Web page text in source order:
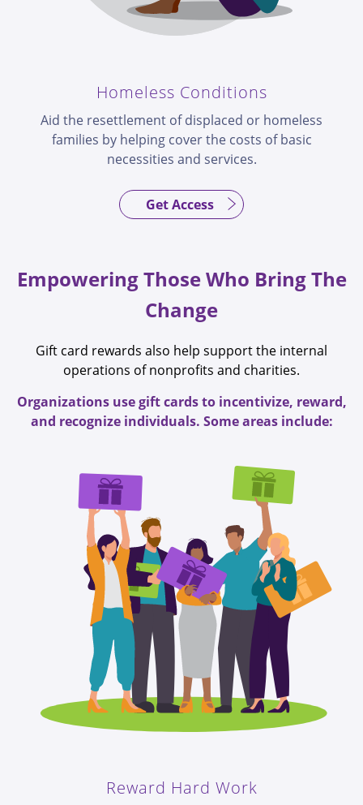
Homeless Conditions
Aid the resettlement of displaced or homeless
families by helping cover the costs of basic
necessities and services.
Get Access
Empowering Those Who Bring The
Change
Gift card rewards also help support the internal
operations of nonprofits and charities.
Organizations use gift cards to incentivize, reward,
and recognize individuals. Some areas include:
Reward Hard Work